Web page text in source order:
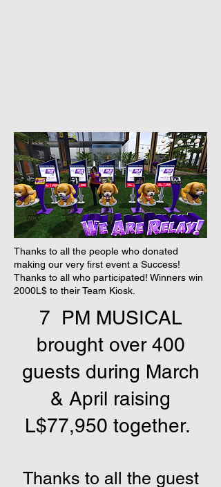
Thanks to all the people who donated
making our very first event a Success!
Thanks to all who participated! Winners win
2000L$ to their Team Kiosk.
7 PM MUSICAL
brought over 400
guests during March
& April raising
L$77,950 together.
Thanks to all the guest